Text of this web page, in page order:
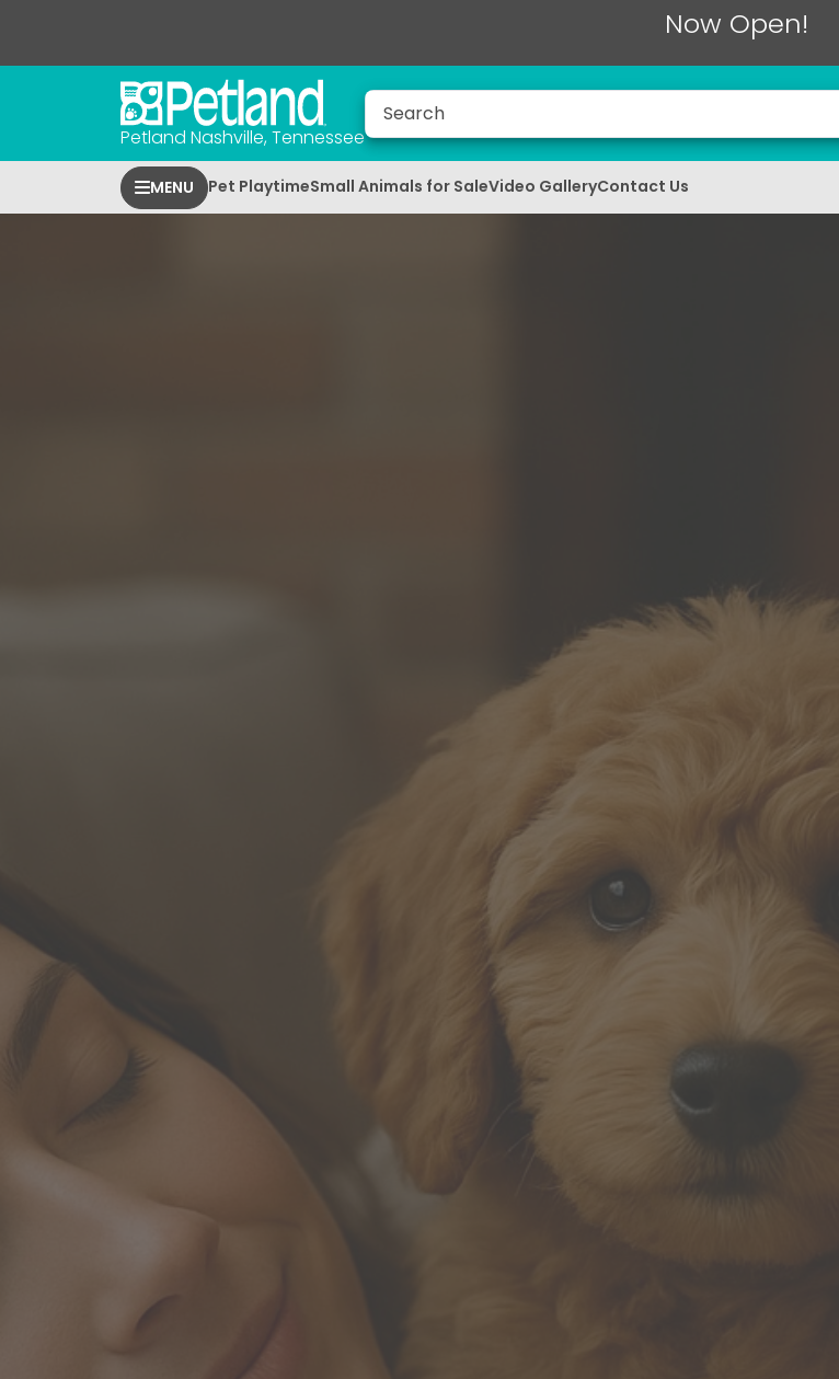
Now Open!
Petland Nashville, Tennessee
MENU Pet PlaytimeSmall Animals for SaleVideo GalleryContact Us